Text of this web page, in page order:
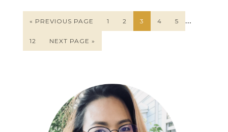
« PREVIOUS PAGE 1 2 3 4 5 …
12 NEXT PAGE »